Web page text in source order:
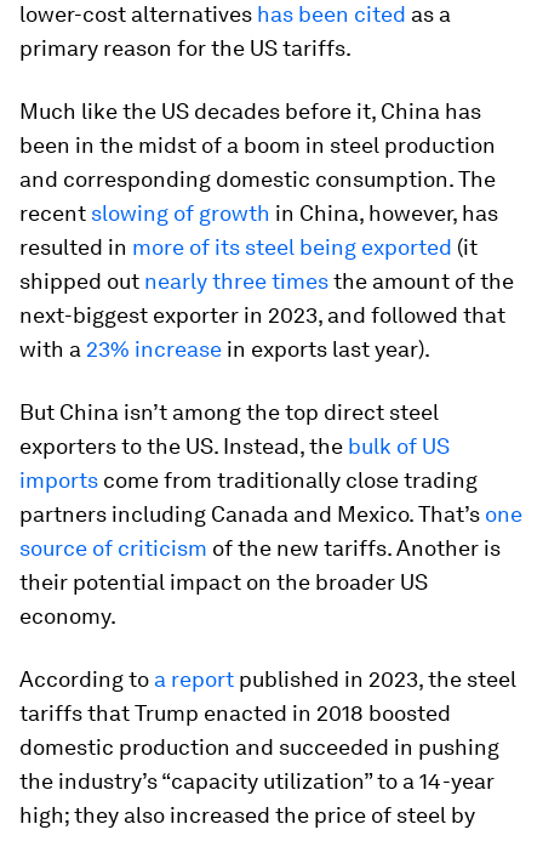
lower-cost alternatives has been cited as a
primary reason for the US tariffs.
Much like the US decades before it, China has
been in the midst of a boom in steel production
and corresponding domestic consumption. The
recent slowing of growth in China, however, has
resulted in more of its steel being exported (it
shipped out nearly three timesthe amount of the
next-biggest exporter in 2023, and followed that
with a 23% increase in exports last year).
But China isn’t among the top direct steel
exporters to the US. Instead, the bulk of US
imports come from traditionally close trading
partners including Canada and Mexico. That’s one
source of criticism of the new tariffs. Another is
their potential impact on the broader US
economy.
According to a report published in 2023, the steel
tariffs that Trump enacted in 2018 boosted
domestic production and succeeded in pushing
the industry’s “capacity utilization” to a 14-year
high; they also increased the price of steel by